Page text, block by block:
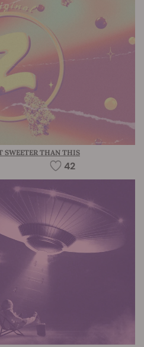
SWEETER THAN THIS
42